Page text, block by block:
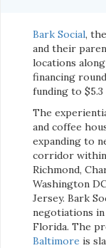
Bark Social,
and their
locations
financing
funding to
The
and coffee
expanding to
corridor within
Richmond,
Washington
Jersey. Bark
negotiations
Florida. The
Baltimore is